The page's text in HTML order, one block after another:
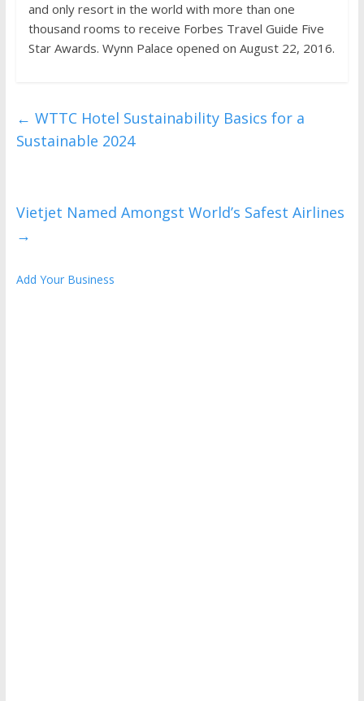
and only resort in the world with more than one
thousand rooms to receive Forbes Travel Guide Five
Star Awards. Wynn Palace opened on August 22, 2016.
← WTTC Hotel Sustainability Basics for a
Sustainable 2024
Vietjet Named Amongst World’s Safest Airlines
→
Add Your Business